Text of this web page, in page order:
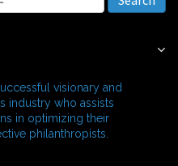
visionary and
industry who assists
in optimizing their
philanthropists.